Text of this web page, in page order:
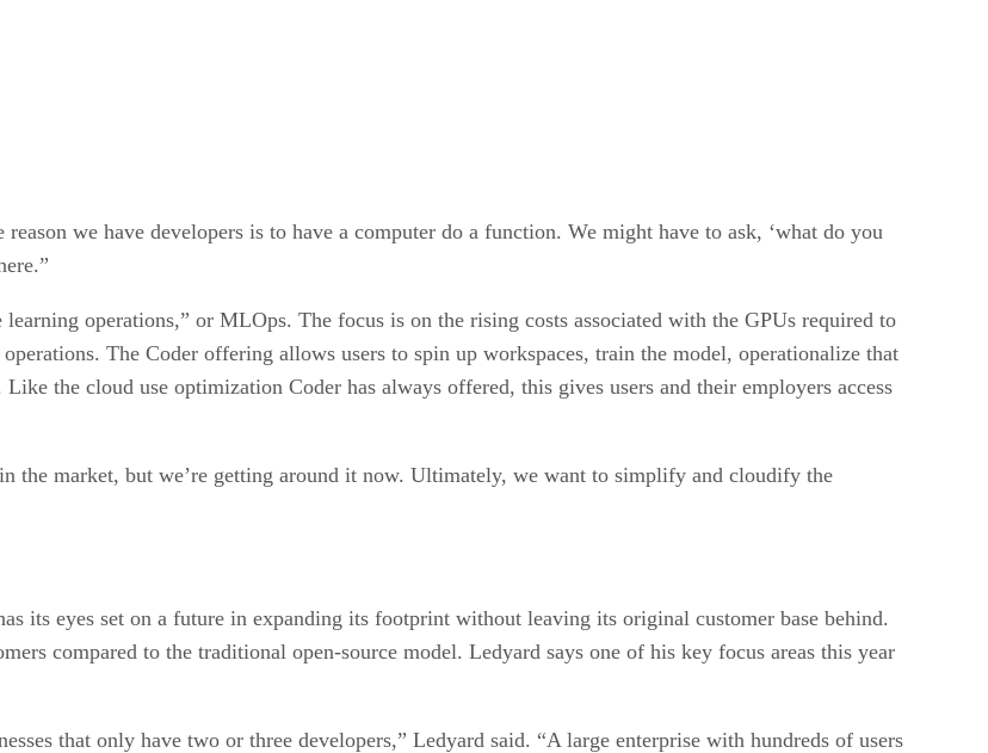
we have developers is to have a computer do a function. We might have to ask, ‘what do you
operations,” or MLOps. The focus is on the rising costs associated with the GPUs required to
The Coder offering allows users to spin up workspaces, train the model, operationalize that
the cloud use optimization Coder has always offered, this gives users and their employers access
the market, but we’re getting around it now. Ultimately, we want to simplify and cloudify the
its eyes set on a future in expanding its footprint without leaving its original customer base behind.
compared to the traditional open-source model. Ledyard says one of his key focus areas this year
that only have two or three developers,” Ledyard said. “A large enterprise with hundreds of users